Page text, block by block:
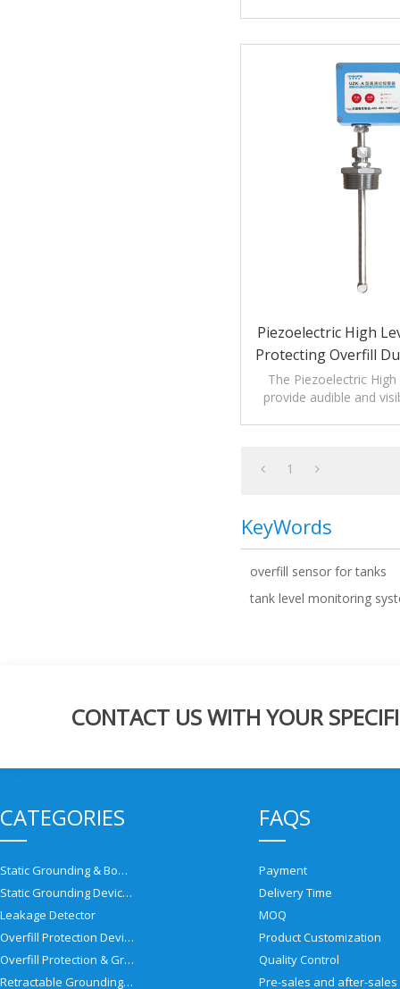
Piezoelectric High
Protecting Overfill
Process
The Piezoelectric
provide audible and
1
KeyWords
overfill sensor for tanks
tank level monitoring
CONTACT US WITH YOUR
CATEGORIES
Static Grounding & Bonding Solutions
Static Grounding Devices
Leakage Detector
Overfill Protection Devices
Overfill Protection & Grounding System
Retractable Grounding Reel
FAQS
Payment
Delivery Time
MOQ
Product Customization
Quality Control